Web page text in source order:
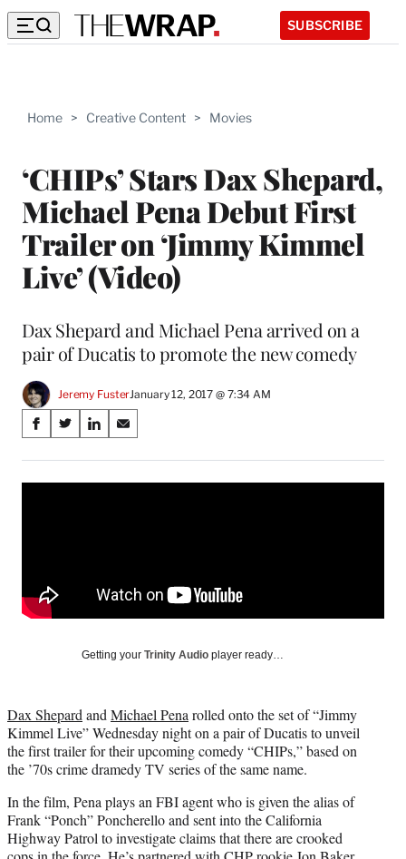
SUBSCRIBE
Home > Creative Content > Movies
‘CHIPs’ Stars Dax Shepard,
Michael Pena Debut First
Trailer on ‘Jimmy Kimmel
Live’ (Video)
Dax Shepard and Michael Pena arrived on a
pair of Ducatis to promote the new comedy
Jeremy FusterJanuary 12, 2017 @ 7:34 AM
Share
on
Social
S
a
r
c
e
S
a
r
y
T
w
i
t
e
r
S
a
r
n
d
S
a
r
a
Getting your Trinity Audio player ready…
Dax Shepard and Michael Pena rolled onto the set of “Jimmy
Kimmel Live” Wednesday night on a pair of Ducatis to unveil
the first trailer for their upcoming comedy “CHIPs,” based on
the ’70s crime dramedy TV series of the same name.
In the film, Pena plays an FBI agent who is given the alias of
Frank “Ponch” Poncherello and sent into the California
Highway Patrol to investigate claims that there are crooked